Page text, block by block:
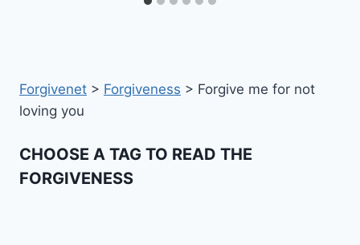
Forgivenet > Forgiveness > Forgive me for not
loving you
CHOOSE A TAG TO READ THE
FORGIVENESS